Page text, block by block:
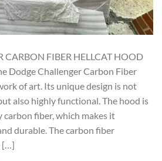
CARBON FIBER HELLCAT HOOD
Dodge Challenger Carbon Fiber
of art. Its unique design is not
also highly functional. The hood is
fiber, which makes it
durable. The carbon fiber
[…]